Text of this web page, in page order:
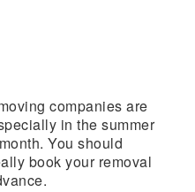
companies are
in the summer
You should
book your removal